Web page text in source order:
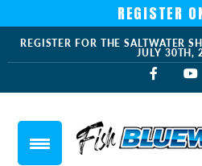
REGISTER
REGISTER FOR THE SALTWATER
JULY 30TH,